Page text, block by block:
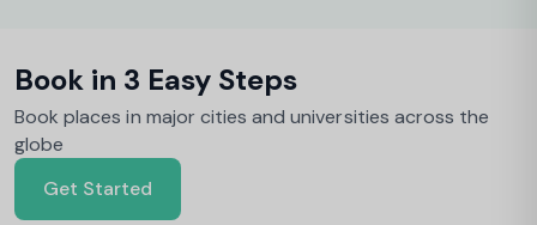
Book in 3 Easy Steps
Book places in major cities and universities across the
globe
Get Started